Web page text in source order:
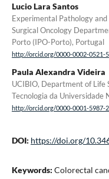
Lucio Lara Santos
Experimental Pathology
Surgical Oncology
Porto (IPO-Porto), Portugal
http://orcid.org/0000-0002-0521-
Paula Alexandra Videira
UCIBIO, Department of Life
Tecnologia da Universidade
http://orcid.org/0000-0001-5987-
DOI: https://doi.org/
Keywords: Colorectal